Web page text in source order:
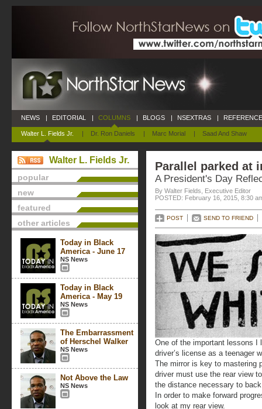
NEWS | EDITORIAL | COLUMNS
Walter L. Fields Jr. | Dr. Ron Daniels | Marc Morial | Saad And Shaw
| BLOGS | NSEXTRAS |
Walter L. Fields Jr.
popular
new
featured
other articles
Today in Black
America - June 17
NS News
Today in Black
America - May 19
NS News
The Embarrassment
of Herschel Walker
NS News
Not Above the Law
NS News
Parallel parked at
A President's Day
By Walter Fields, Executive Editor
POSTED: February 16, 2015, 8:30
POST SEND TO FRIEND
One of the important lessons I
driver’s license as a teenager
The mirror is key to mastering
driver must use the rear view
the distance necessary to
In order to make forward
look at my rear view.